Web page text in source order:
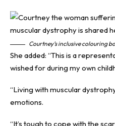
Courtney’s inclusive colouring
She added: “This is a
wished for during my own
“Living with muscular
emotions.
“It’s tough to cope with the